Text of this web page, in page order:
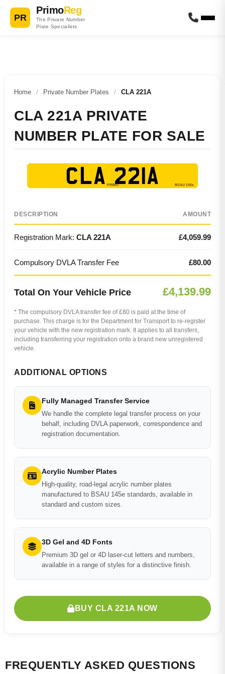
PR
PrimoReg
The Private Number
Plate Specialists
Home / Private Number Plates / CLA 221A
CLA 221A PRIVATE
NUMBER PLATE FOR SALE
CLA 221A
DESCRIPTION AMOUNT
Registration Mark: CLA 221A £4,059.99
Compulsory DVLA Transfer Fee £80.00
Total On Your Vehicle Price £4,139.99
* The compulsory DVLA transfer fee of £80 is paid at the time of
purchase. This charge is for the Department for Transport to re-register
your vehicle with the new registration mark. It applies to all transfers,
including transferring your registration onto a brand new unregistered
vehicle.
ADDITIONAL OPTIONS
Fully Managed Transfer Service
We handle the complete legal transfer process on your
behalf, including DVLA paperwork, correspondence and
registration documentation.
Acrylic Number Plates
High-quality, road-legal acrylic number plates
manufactured to BSAU 145e standards, available in
standard and custom sizes.
3D Gel and 4D Fonts
Premium 3D gel or 4D laser-cut letters and numbers,
available in a range of styles for a distinctive finish.
BUY CLA 221A NOW
FREQUENTLY ASKED QUESTIONS